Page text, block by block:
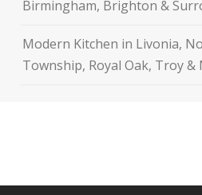
Birmingham, Brighton &
Modern Kitchen in Livonia,
Township, Royal Oak, Troy &